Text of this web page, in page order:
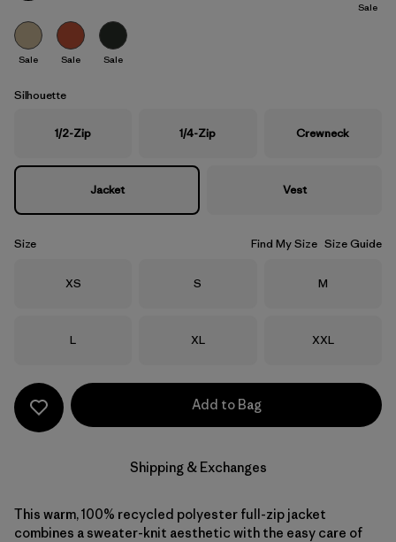
Sale
Sale Sale Sale
Silhouette
1/2-Zip 1/4-Zip Crewneck
Jacket Vest
Size Find My Size Size Guide
Size
XS Size
S Size
M
Size
L Size
XL Size
XXL
Add to Bag
Shipping & Exchanges
This warm, 100% recycled polyester full-zip jacket
combines a sweater-knit aesthetic with the easy care of